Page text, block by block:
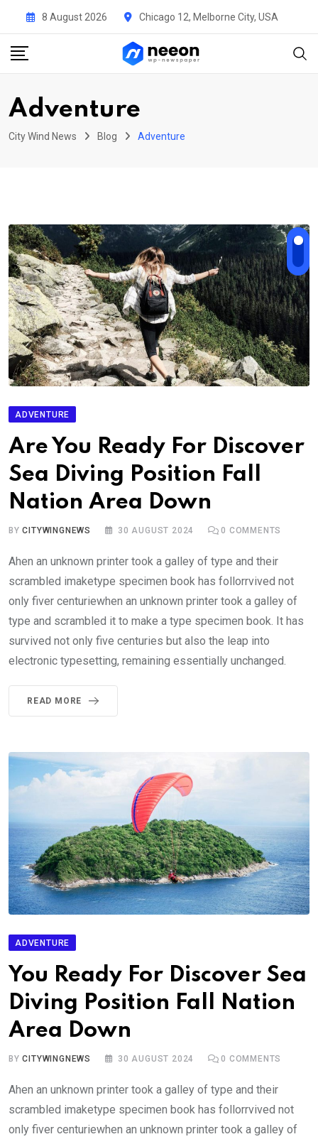
content
8 August 2026 Chicago 12, Melborne City, USA
Adventure
City Wind News Blog Adventure
ADVENTURE
Are You Ready For Discover
Sea Diving Position Fall
Nation Area Down
BYCITYWINGNEWS 30 AUGUST 2024 0 COMMENTS
Ahen an unknown printer took a galley of type and their
scrambled imaketype specimen book has follorrvived not
only fiver centuriewhen an unknown printer took a galley of
type and scrambled it to make a type specimen book. It has
survived not only five centuries but also the leap into
electronic typesetting, remaining essentially unchanged.
READ MORE
ADVENTURE
You Ready For Discover Sea
Diving Position Fall Nation
Area Down
BYCITYWINGNEWS 30 AUGUST 2024 0 COMMENTS
Ahen an unknown printer took a galley of type and their
scrambled imaketype specimen book has follorrvived not
only fiver centuriewhen an unknown printer took a galley of